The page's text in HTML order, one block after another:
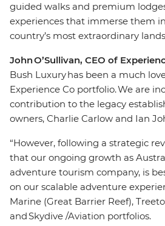
guided walks and premium
experiences that immerse them
country’s most extraordinary
John O’Sullivan, CEO of
Bush Luxury has been a much
Experience Co portfolio. We are
contribution to the legacy
owners, Charlie Carlow and Ian
“However, following a strategic
that our ongoing growth as
adventure tourism company, is
on our scalable adventure
Marine (Great Barrier Reef),
and Skydive /Aviation portfolios.